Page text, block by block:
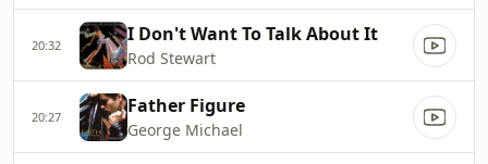
20:32 I Don't Want To Talk About It
Rod Stewart
20:27 Father Figure
George Michael